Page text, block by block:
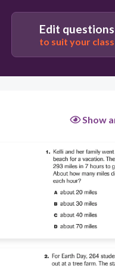
Edit questions
to suit your class
Show